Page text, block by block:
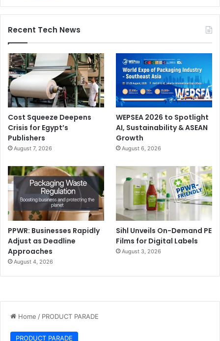
Recent Tech News
Cost Squeeze Deepens
Crisis for Egypt’s
Publishers
August 7, 2026
WEPSEA 2026 to Spotlight
AI, Sustainability & ASEAN
Growth
August 6, 2026
PPWR: Businesses Rapidly
Adjust as Deadline
Approaches
August 4, 2026
Sihl Unveils On-Demand PE
Films for Digital Labels
August 3, 2026